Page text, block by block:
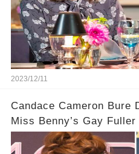
2023/12/11
Candace Cameron Bure
Miss Benny’s Gay
Written Out